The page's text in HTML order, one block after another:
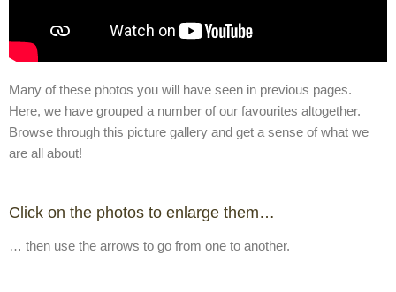
Many of these photos you will have seen in previous pages.
Here, we have grouped a number of our favourites altogether.
Browse through this picture gallery and get a sense of what we
are all about!
Click on the photos to enlarge them…
… then use the arrows to go from one to another.